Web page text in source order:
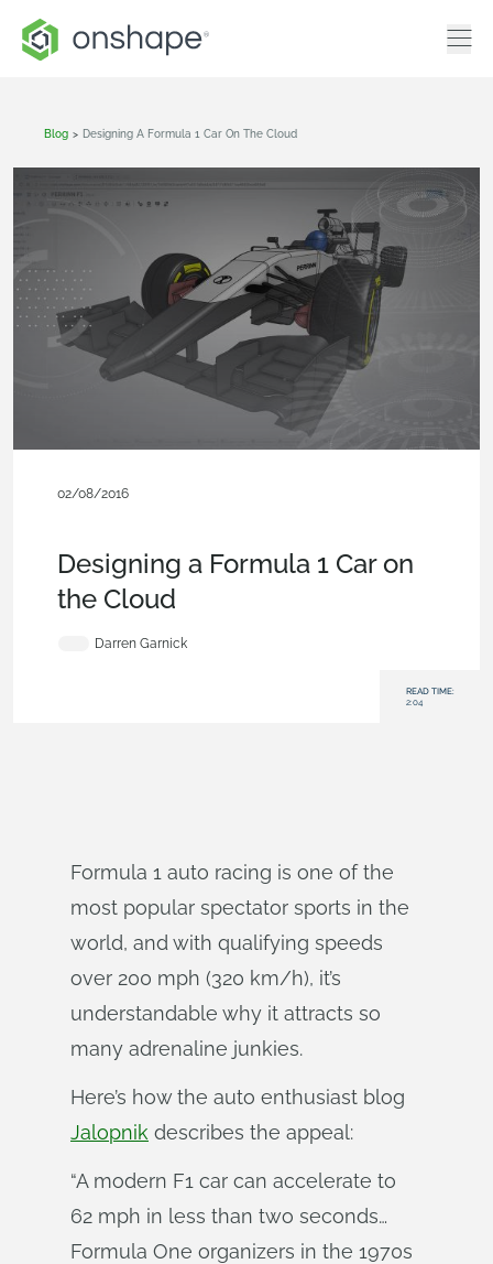
Blog > Designing A Formula 1 Car On The Cloud
02/08/2016
Designing a Formula 1 Car on
the Cloud
Darren Garnick
READ TIME:
2:04
Formula 1 auto racing is one of the
most popular spectator sports in the
world, and with qualifying speeds
over 200 mph (320 km/h), it’s
understandable why it attracts so
many adrenaline junkies.
Here’s how the auto enthusiast blog
Jalopnik describes the appeal:
“A modern F1 car can accelerate to
62 mph in less than two seconds…
Formula One organizers in the 1970s